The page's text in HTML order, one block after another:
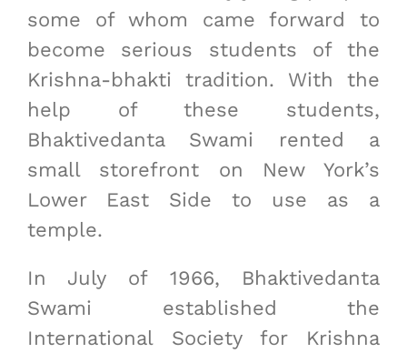
some of whom came forward to
become serious students of the
Krishna-bhakti tradition. With the
help of these students,
Bhaktivedanta Swami rented a
small storefront on New York’s
Lower East Side to use as a
temple.
In July of 1966, Bhaktivedanta
Swami established the
International Society for Krishna